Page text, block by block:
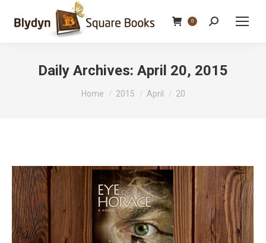
0 Search:
Daily Archives: April 20, 2015
You are here:
Home 2015 April 20